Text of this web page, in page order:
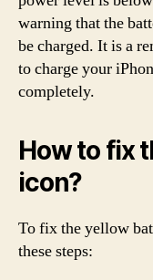
warning that the
be charged. It is a
to charge your
completely.
How to fix
icon?
To fix the yellow
these steps: